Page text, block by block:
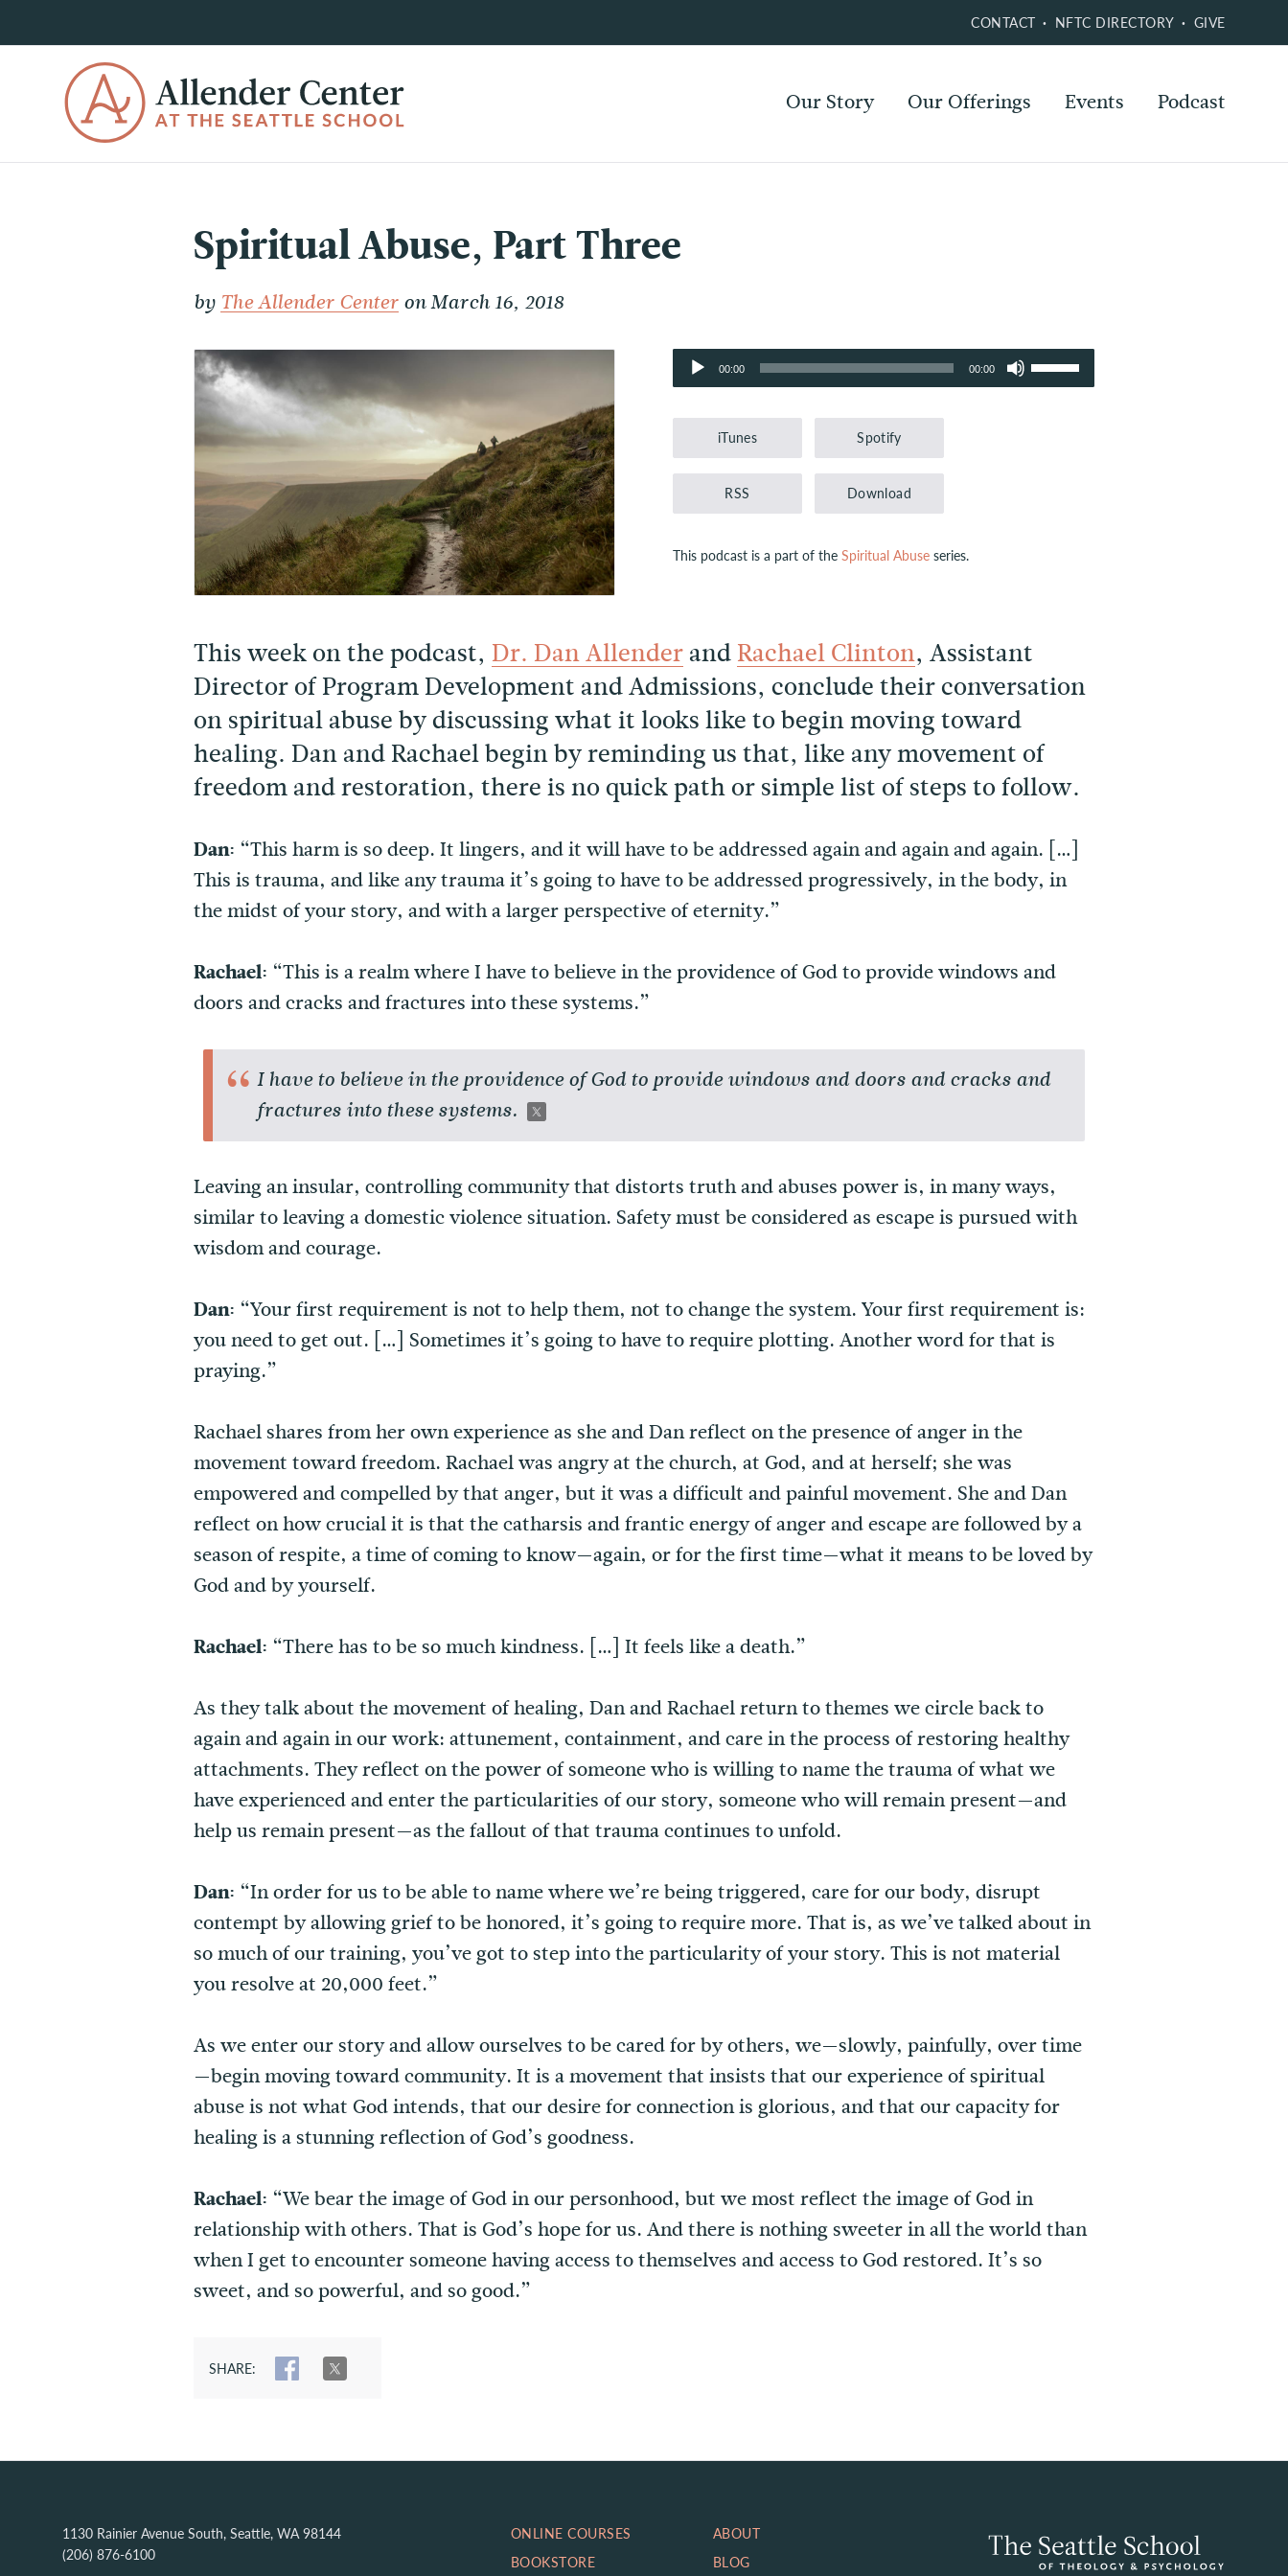
CONTACT NFTC DIRECTORY GIVE
Our Story Our Offerings Events Podcast
Spiritual Abuse, Part Three
by The Allender Center on March 16, 2018
Audio
Player
00:00 00:00
Use
Up/Down
iTunes Spotify
RSS Download
This podcast is a part of the Spiritual Abuse series.
This week on the podcast, Dr. Dan Allender and Rachael Clinton, Assistant
Director of Program Development and Admissions, conclude their conversation
on spiritual abuse by discussing what it looks like to begin moving toward
healing. Dan and Rachael begin by reminding us that, like any movement of
freedom and restoration, there is no quick path or simple list of steps to follow.
Dan: “This harm is so deep. It lingers, and it will have to be addressed again and again and again. […]
This is trauma, and like any trauma it’s going to have to be addressed progressively, in the body, in
the midst of your story, and with a larger perspective of eternity.”
Rachael: “This is a realm where I have to believe in the providence of God to provide windows and
doors and cracks and fractures into these systems.”
I have to believe in the providence of God to provide windows and doors and cracks and
fractures into these systems.
Leaving an insular, controlling community that distorts truth and abuses power is, in many ways,
similar to leaving a domestic violence situation. Safety must be considered as escape is pursued with
wisdom and courage.
Dan: “Your first requirement is not to help them, not to change the system. Your first requirement is:
you need to get out. […] Sometimes it’s going to have to require plotting. Another word for that is
praying.”
Rachael shares from her own experience as she and Dan reflect on the presence of anger in the
movement toward freedom. Rachael was angry at the church, at God, and at herself; she was
empowered and compelled by that anger, but it was a difficult and painful movement. She and Dan
reflect on how crucial it is that the catharsis and frantic energy of anger and escape are followed by a
season of respite, a time of coming to know—again, or for the first time—what it means to be loved by
God and by yourself.
Rachael: “There has to be so much kindness. […] It feels like a death.”
As they talk about the movement of healing, Dan and Rachael return to themes we circle back to
again and again in our work: attunement, containment, and care in the process of restoring healthy
attachments. They reflect on the power of someone who is willing to name the trauma of what we
have experienced and enter the particularities of our story, someone who will remain present—and
help us remain present—as the fallout of that trauma continues to unfold.
Dan: “In order for us to be able to name where we’re being triggered, care for our body, disrupt
contempt by allowing grief to be honored, it’s going to require more. That is, as we’ve talked about in
so much of our training, you’ve got to step into the particularity of your story. This is not material
you resolve at 20,000 feet.”
As we enter our story and allow ourselves to be cared for by others, we—slowly, painfully, over time
—begin moving toward community. It is a movement that insists that our experience of spiritual
abuse is not what God intends, that our desire for connection is glorious, and that our capacity for
healing is a stunning reflection of God’s goodness.
Rachael: “We bear the image of God in our personhood, but we most reflect the image of God in
relationship with others. That is God’s hope for us. And there is nothing sweeter in all the world than
when I get to encounter someone having access to themselves and access to God restored. It’s so
sweet, and so powerful, and so good.”
SHARE: SHARE
1130 Rainier Avenue South, Seattle, WA 98144
(206) 876-6100
ONLINE COURSES
BOOKSTORE
ABOUT
BLOG